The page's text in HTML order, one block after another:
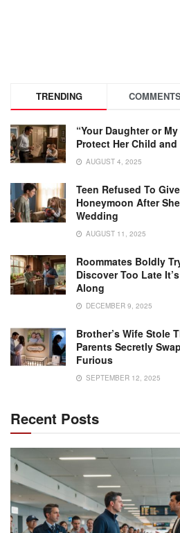
TRENDING
“Your Daughter or
Protect Her Child
AUGUST 4, 2025
Teen Refused To
Honeymoon After
Wedding
AUGUST 11, 2025
Roommates Boldly
Discover Too Late
Along
DECEMBER 9, 2025
Brother’s Wife Stole
Parents Secretly
Furious
SEPTEMBER 12, 2025
Recent Posts